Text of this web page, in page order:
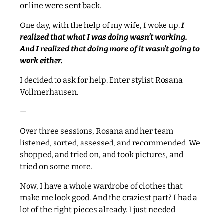
online were sent back.
One day, with the help of my wife, I woke up.I
realized that what I was doing wasn’t working.
And I realized that doing more of it wasn’t going to
work either.
I decided to ask for help. Enter stylist Rosana
Vollmerhausen.
—
Over three sessions, Rosana and her team
listened, sorted, assessed, and recommended. We
shopped, and tried on, and took pictures, and
tried on some more.
Now, I have a whole wardrobe of clothes that
make me look good. And the craziest part? I had a
lot of the right pieces already. I just needed